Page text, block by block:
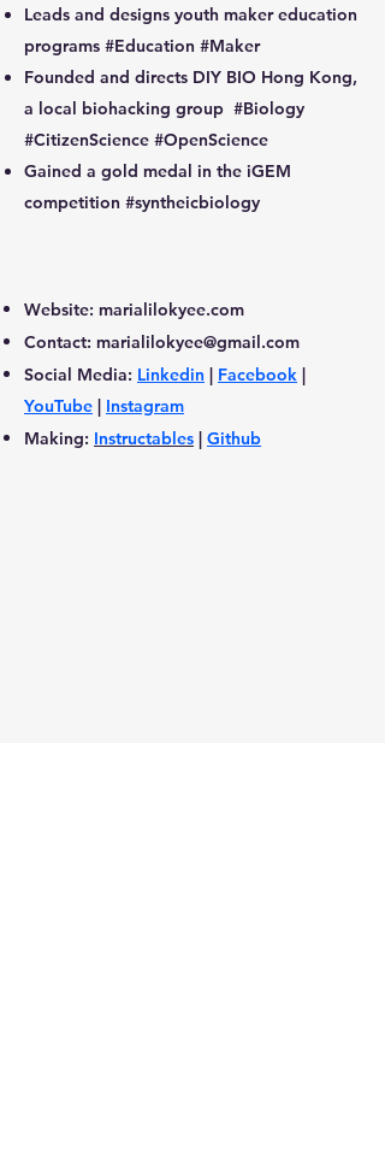
Leads and designs youth maker education
programs #Education #Maker
Founded and directs DIY BIO Hong Kong,
a local biohacking group #Biology
#CitizenScience #OpenScience
Gained a gold medal in the iGEM
competition #syntheicbiology
Website: marialilokyee.com
Contact: marialilokyee@gmail.com
Social Media: Linkedin | Facebook |
YouTube | Instagram
Making: Instructables | Github